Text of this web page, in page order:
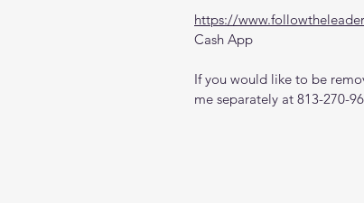
https://
Cash App
If you would like to be
me separately at 813-270-